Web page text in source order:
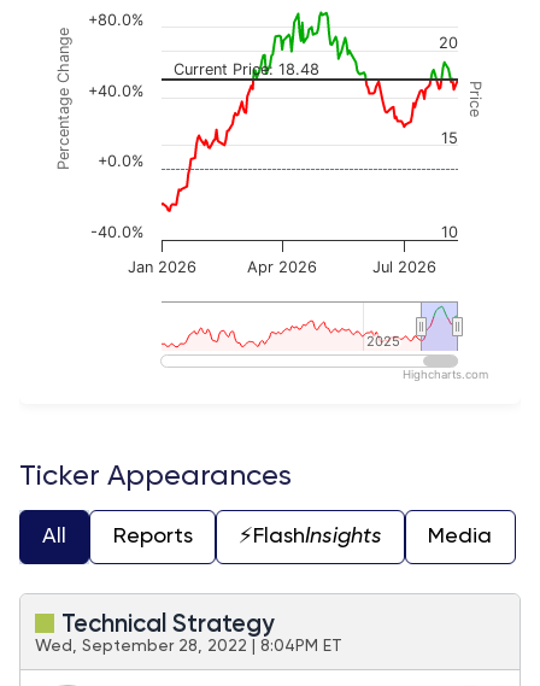
The chart has 3 Y axes displaying Price,
Price
Percentage Change Current Price: 18.48
Jan 2026 Jul 2026
Apr 2026
2025
2025
10
15
20
-40.0%
+0.0%
+40.0%
+80.0%
Highcharts.com
Ticker Appearances
All Reports ⚡️FlashInsights Media
Technical Strategy
Wed, September 28, 2022 | 8:04PM ET